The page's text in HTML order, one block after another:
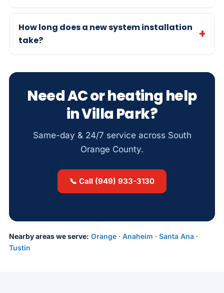
How long does a new system installation
take?
Need AC or heating help
in Villa Park?
Same-day & 24/7 service across South
Orange County.
📞 Call (949) 933-3130
Nearby areas we serve: Orange · Anaheim · Santa Ana ·
Tustin